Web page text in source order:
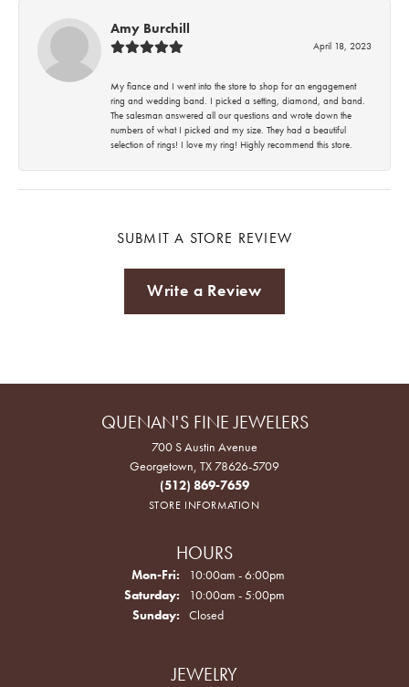
Amy Burchill
April 18, 2023
My fiance and I went into the store to shop for an engagement
ring and wedding band. I picked a setting, diamond, and band.
The salesman answered all our questions and wrote down the
numbers of what I picked and my size. They had a beautiful
selection of rings! I love my ring! Highly recommend this store.
SUBMIT A STORE REVIEW
Write a Review
QUENAN'S FINE JEWELERS
700 S Austin Avenue
Georgetown, TX 78626-5709
(512) 869-7659
STORE INFORMATION
HOURS
Mon-Fri: Monday - Friday:
10:00am - 6:00pm
Saturday:
10:00am - 5:00pm
Sunday:
Closed
JEWELRY